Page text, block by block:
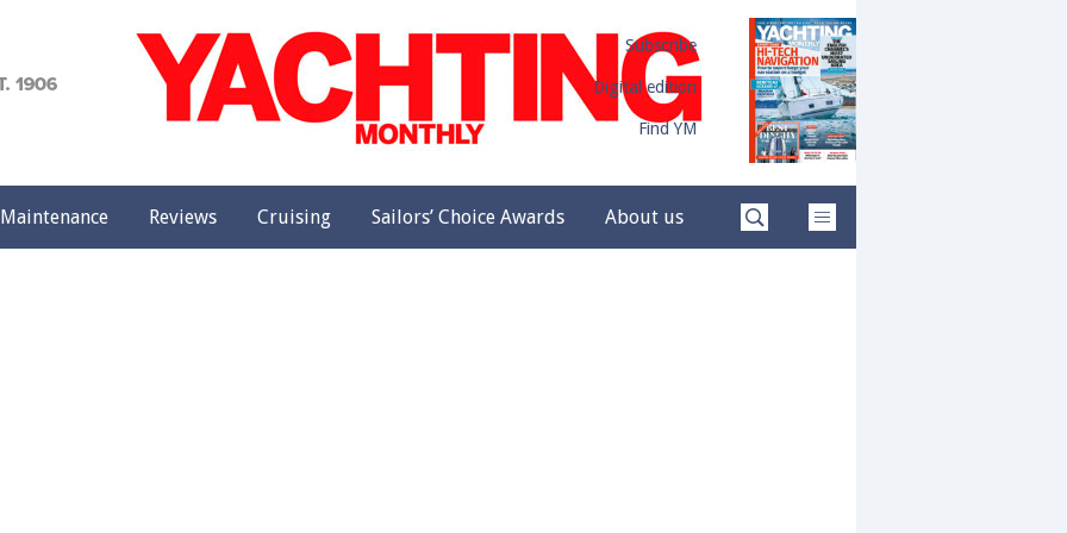
Subscribe
Digital edition
Find YM
Maintenance Reviews Cruising Sailors’ Choice Awards About us